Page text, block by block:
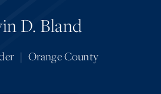
D. Bland
| Orange County